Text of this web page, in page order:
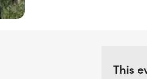
This unique ride isn't just
This